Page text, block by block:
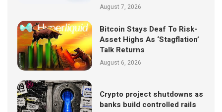
August 7, 2026
Bitcoin Stays Deaf To Risk-
Asset Highs As ‘Stagflation’
Talk Returns
August 6, 2026
Crypto project shutdowns as
banks build controlled rails